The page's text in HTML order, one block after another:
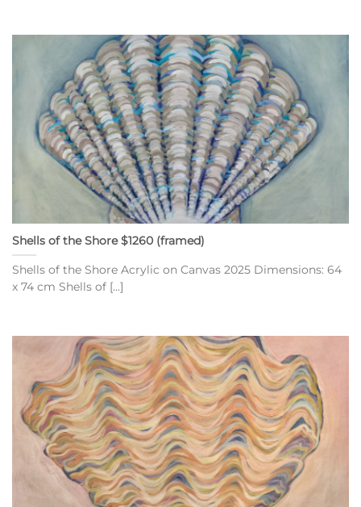
Shells of the Shore $1260 (framed)
Shells of the Shore Acrylic on Canvas 2025 Dimensions: 64
x 74 cm Shells of [...]